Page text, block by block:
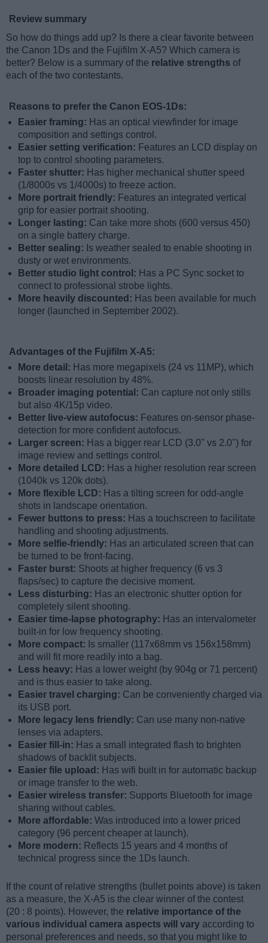
Review summary
So how do things add up? Is there a clear favorite between
the Canon 1Ds and the Fujifilm X-A5? Which camera is
better? Below is a summary of the relative strengths of
each of the two contestants.
Reasons to prefer the Canon EOS-1Ds:
Easier framing: Has an optical viewfinder for image
composition and settings control.
Easier setting verification: Features an LCD display on
top to control shooting parameters.
Faster shutter: Has higher mechanical shutter speed
(1/8000s vs 1/4000s) to freeze action.
More portrait friendly: Features an integrated vertical
grip for easier portrait shooting.
Longer lasting: Can take more shots (600 versus 450)
on a single battery charge.
Better sealing: Is weather sealed to enable shooting in
dusty or wet environments.
Better studio light control: Has a PC Sync socket to
connect to professional strobe lights.
More heavily discounted: Has been available for much
longer (launched in September 2002).
Advantages of the Fujifilm X-A5:
More detail: Has more megapixels (24 vs 11MP), which
boosts linear resolution by 48%.
Broader imaging potential: Can capture not only stills
but also 4K/15p video.
Better live-view autofocus: Features on-sensor phase-
detection for more confident autofocus.
Larger screen: Has a bigger rear LCD (3.0" vs 2.0") for
image review and settings control.
More detailed LCD: Has a higher resolution rear screen
(1040k vs 120k dots).
More flexible LCD: Has a tilting screen for odd-angle
shots in landscape orientation.
Fewer buttons to press: Has a touchscreen to facilitate
handling and shooting adjustments.
More selfie-friendly: Has an articulated screen that can
be turned to be front-facing.
Faster burst: Shoots at higher frequency (6 vs 3
flaps/sec) to capture the decisive moment.
Less disturbing: Has an electronic shutter option for
completely silent shooting.
Easier time-lapse photography: Has an intervalometer
built-in for low frequency shooting.
More compact: Is smaller (117x68mm vs 156x158mm)
and will fit more readily into a bag.
Less heavy: Has a lower weight (by 904g or 71 percent)
and is thus easier to take along.
Easier travel charging: Can be conveniently charged via
its USB port.
More legacy lens friendly: Can use many non-native
lenses via adapters.
Easier fill-in: Has a small integrated flash to brighten
shadows of backlit subjects.
Easier file upload: Has wifi built in for automatic backup
or image transfer to the web.
Easier wireless transfer: Supports Bluetooth for image
sharing without cables.
More affordable: Was introduced into a lower priced
category (96 percent cheaper at launch).
More modern: Reflects 15 years and 4 months of
technical progress since the 1Ds launch.
If the count of relative strengths (bullet points above) is taken
as a measure, the X-A5 is the clear winner of the contest
(20 : 8 points). However, the relative importance of the
various individual camera aspects will vary according to
personal preferences and needs, so that you might like to